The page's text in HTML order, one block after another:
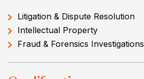
Litigation & Dispute Resolution
Intellectual Property
Fraud & Forensics Investigations